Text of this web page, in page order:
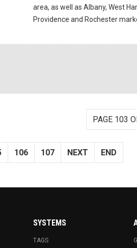
area, as well as Albany, West
Providence and Rochester
PAGE 103
106 107 NEXT END
SYSTEMS
TAGS